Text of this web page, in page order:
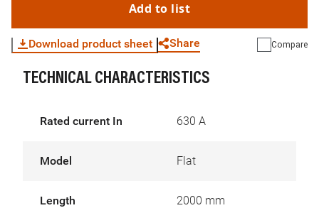
Add to list
Download product sheet Share Compare
TECHNICAL CHARACTERISTICS
Rated current In 630 A
Model Flat
Length 2000 mm